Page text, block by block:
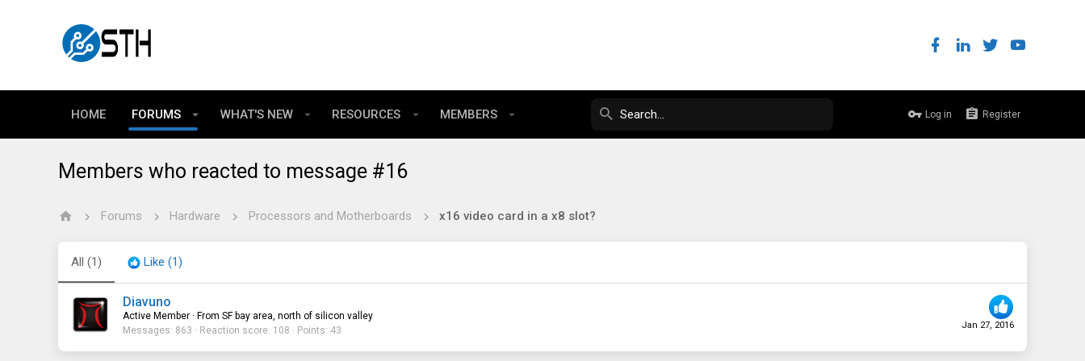
HOME FORUMS WHAT'S NEW RESOURCES MEMBERS Log in Register
Members who reacted to message #16
Forums Hardware Processors and Motherboards x16 video card in a x8 slot?
All (1) Like (1)
Jan 27, 2016
Diavuno
Active Member · From SF bay area, north of silicon valley
Messages 863 Reaction score 108 Points 43